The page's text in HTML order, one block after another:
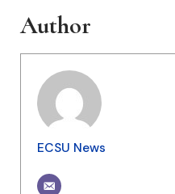
Author
ECSU News